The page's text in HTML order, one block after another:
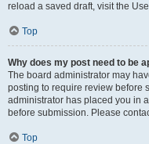
reload a saved draft, visit the
Top
Why does my post need to be
The board administrator may
posting to require review before
administrator has placed you in
before submission. Please
Top